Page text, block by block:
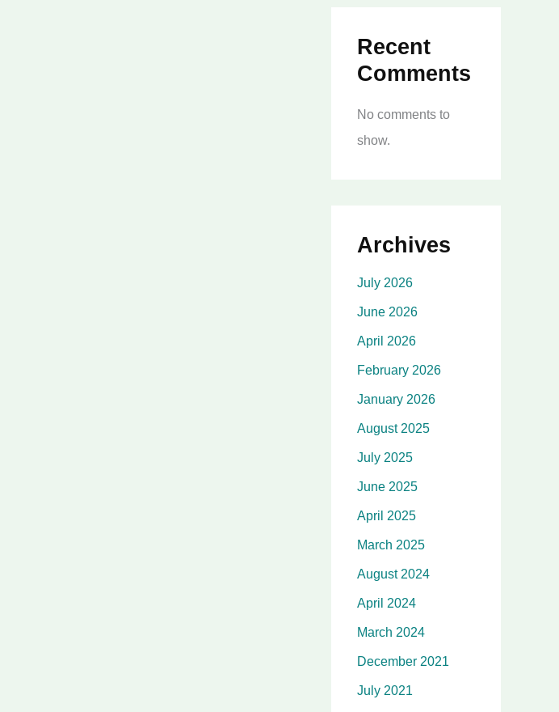
Recent
Comments
No comments to
show.
Archives
July 2026
June 2026
April 2026
February 2026
January 2026
August 2025
July 2025
June 2025
April 2025
March 2025
August 2024
April 2024
March 2024
December 2021
July 2021